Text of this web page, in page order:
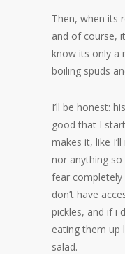
Then, when its
and of course,
know its only a
boiling spuds
I’ll be honest:
good that I
makes it, like
nor anything so
fear completely
don’t have
pickles, and if i
eating them up
salad.